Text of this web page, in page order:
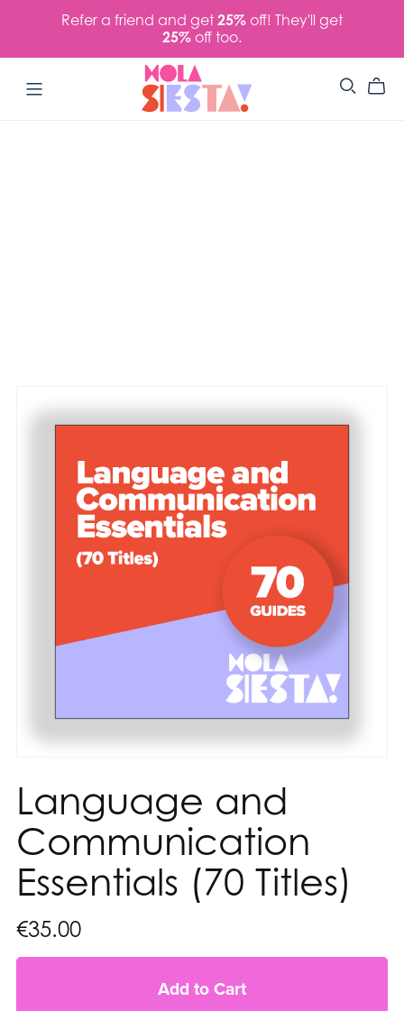
Refer a friend and get 25% off! They'll get
25% off too.
Language and
Communication
Essentials (70 Titles)
€35.00
Add to Cart